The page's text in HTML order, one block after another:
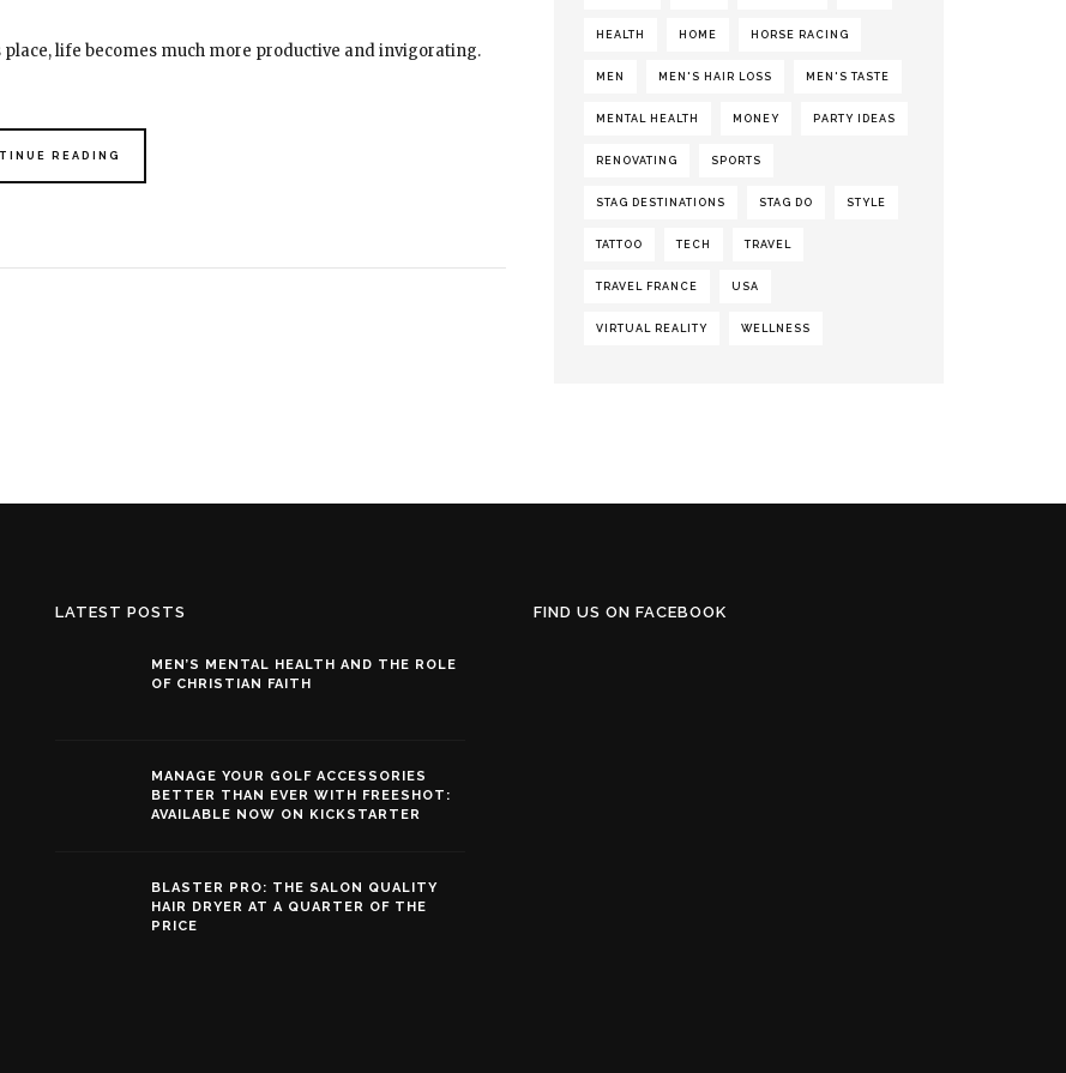
life becomes much more productive and invigorating.
READING
HEALTH HOME HORSE RACING
MEN MEN'S HAIR LOSS MEN'S TASTE
MENTAL HEALTH MONEY PARTY IDEAS
RENOVATING SPORTS
STAG DESTINATIONS STAG DO STYLE
TATTOO TECH TRAVEL
TRAVEL FRANCE USA
VIRTUAL REALITY WELLNESS
LATEST POSTS
MEN’S MENTAL HEALTH AND THE ROLE
OF CHRISTIAN FAITH
MANAGE YOUR GOLF ACCESSORIES
BETTER THAN EVER WITH FREESHOT:
AVAILABLE NOW ON KICKSTARTER
BLASTER PRO: THE SALON QUALITY
HAIR DRYER AT A QUARTER OF THE
PRICE
FIND US ON FACEBOOK